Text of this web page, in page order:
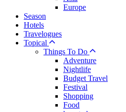
Europe
Season
Hotels
Travelogues
Topical
Things To Do
Adventure
Nightlife
Budget Travel
Festival
Shopping
Food